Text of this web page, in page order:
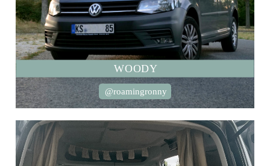
WOODY
@roamingronny